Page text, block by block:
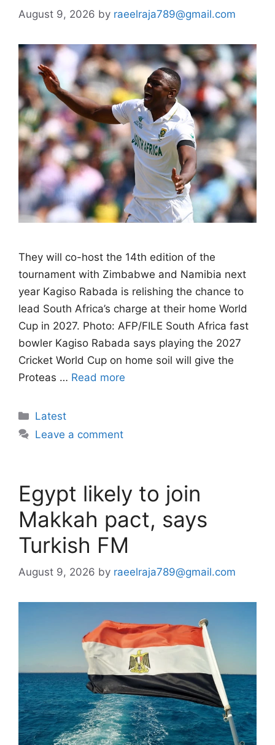
August 9, 2026 by raeelraja789@gmail.com
They will co-host the 14th edition of the
tournament with Zimbabwe and Namibia next
year Kagiso Rabada is relishing the chance to
lead South Africa’s charge at their home World
Cup in 2027. Photo: AFP/FILE South Africa fast
bowler Kagiso Rabada says playing the 2027
Cricket World Cup on home soil will give the
Proteas … Read more
Categories
Latest
Leave a comment
Egypt likely to join
Makkah pact, says
Turkish FM
August 9, 2026 by raeelraja789@gmail.com